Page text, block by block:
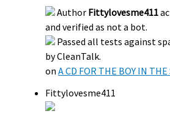
Author Fittylovesme411
and verified as not a bot.
Passed all tests against
by CleanTalk.
onA CD FOR THE BOY IN
Fittylovesme411